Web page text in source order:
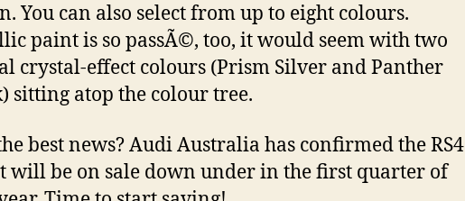
You can also select from up to eight colours.
paint is so passÃ©, too, it would seem with two
crystal-effect colours (Prism Silver and Panther
sitting atop the colour tree.
best news? Audi Australia has confirmed the RS4
will be on sale down under in the first quarter of